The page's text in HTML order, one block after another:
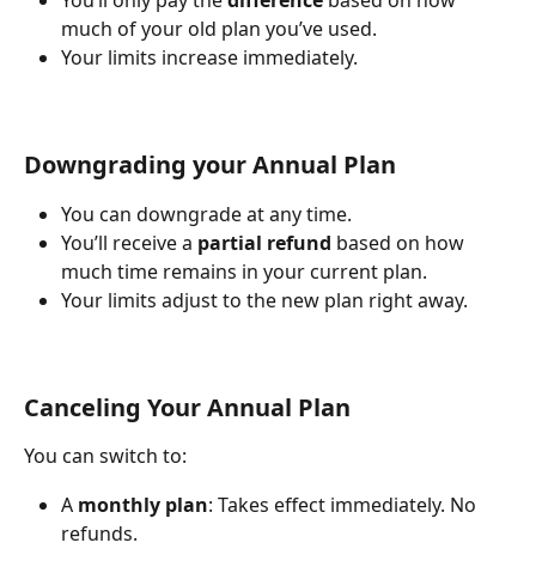
much of your old plan you’ve used.
Your limits increase immediately.
Downgrading your Annual Plan
You can downgrade at any time.
You’ll receive a partial refund based on how
much time remains in your current plan.
Your limits adjust to the new plan right away.
Canceling Your Annual Plan
You can switch to:
A monthly plan: Takes effect immediately. No
refunds.